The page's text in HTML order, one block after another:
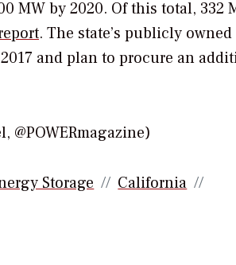
MW by 2020. Of this total, 332
. The state’s publicly
and plan to procure an
@POWERmagazine)
Storage
California